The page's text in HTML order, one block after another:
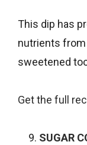
This dip has
nutrients
sweetened
Get the full
SUGAR